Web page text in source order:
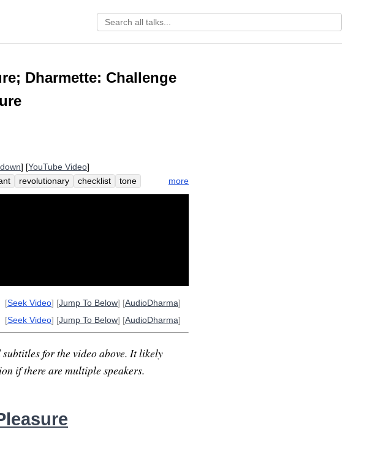
Dharmette: Challenge
] [YouTube Video]
revolutionary checklist
tone
teeny microwave
negativity
more
[Seek Video] [Jump To Below] [AudioDharma]
[Seek Video] [Jump To Below] [AudioDharma]
for the video above. It likely
if there are multiple speakers.